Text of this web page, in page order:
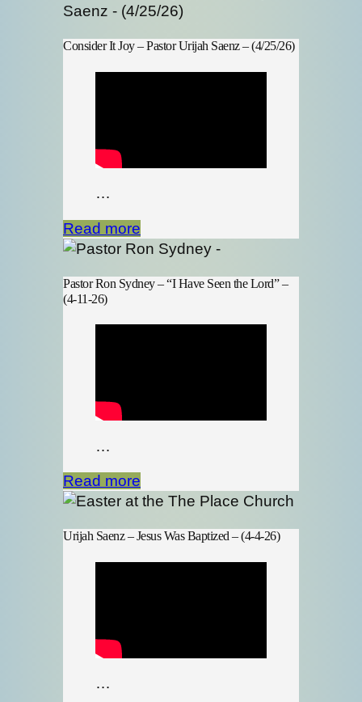
Consider It Joy – Pastor Urijah Saenz – (4/25/26)
…
Read more
Pastor Ron Sydney – “I Have Seen the Lord” –
(4-11-26)
…
Read more
Urijah Saenz – Jesus Was Baptized – (4-4-26)
…